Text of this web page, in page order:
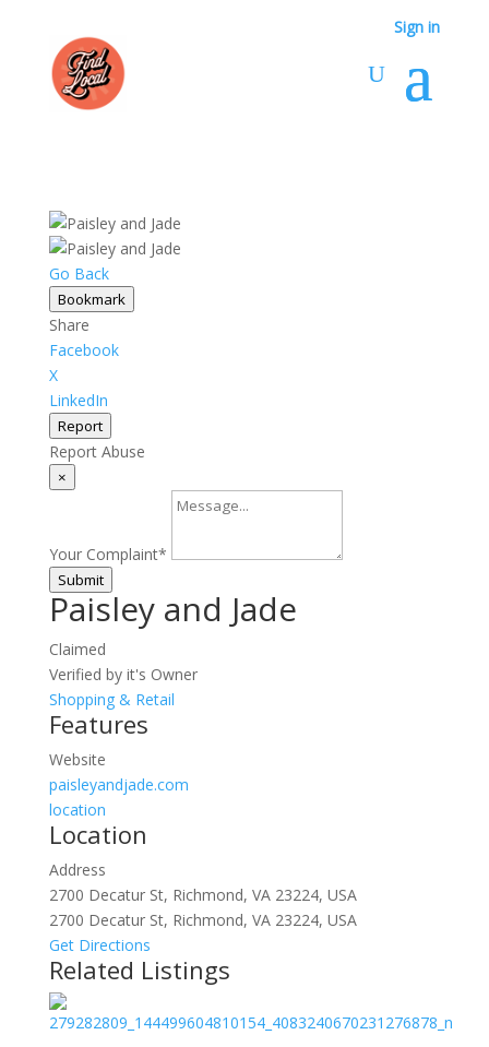
Sign in
Go Back
Bookmark
Share
Facebook
X
LinkedIn
Report
Report Abuse
×
Your Complaint*
Submit
Paisley and Jade
Claimed
Verified by it's Owner
Shopping & Retail
Features
Website
paisleyandjade.com
location
Location
Address
2700 Decatur St, Richmond, VA 23224, USA
2700 Decatur St, Richmond, VA 23224, USA
Get Directions
Related Listings